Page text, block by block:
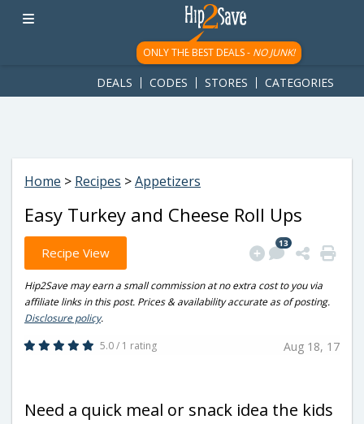
googletag.cmd.push(function() { googletag.display('div-gpt-
ad-1781617543749-0'); });
ONLY THE BEST DEALS - NO JUNK!
DEALS CODES STORES CATEGORIES
Home > Recipes >Appetizers
Easy Turkey and Cheese Roll Ups
Recipe View
13
Hip2Save may earn a small commission at no extra cost to you via
affiliate links in this post. Prices & availability accurate as of posting.
Disclosure policy.
5.0 / 1 rating
Aug 18, 17
Need a quick meal or snack idea the kids